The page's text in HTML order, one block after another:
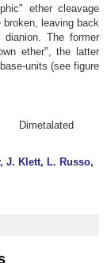
ether cleavage
broken, leaving back
dianion. The former
ether", the latter
units (see figure
J. Klett, L. Russo,